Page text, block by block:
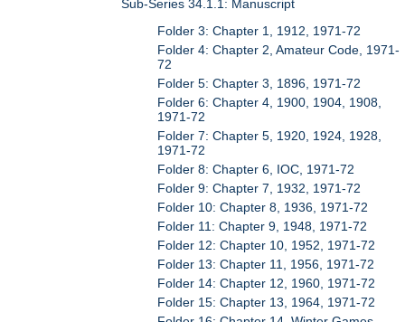
Sub-Series 34.1.1: Manuscript
Folder 3: Chapter 1, 1912, 1971-72
Folder 4: Chapter 2, Amateur Code, 1971-
72
Folder 5: Chapter 3, 1896, 1971-72
Folder 6: Chapter 4, 1900, 1904, 1908,
1971-72
Folder 7: Chapter 5, 1920, 1924, 1928,
1971-72
Folder 8: Chapter 6, IOC, 1971-72
Folder 9: Chapter 7, 1932, 1971-72
Folder 10: Chapter 8, 1936, 1971-72
Folder 11: Chapter 9, 1948, 1971-72
Folder 12: Chapter 10, 1952, 1971-72
Folder 13: Chapter 11, 1956, 1971-72
Folder 14: Chapter 12, 1960, 1971-72
Folder 15: Chapter 13, 1964, 1971-72